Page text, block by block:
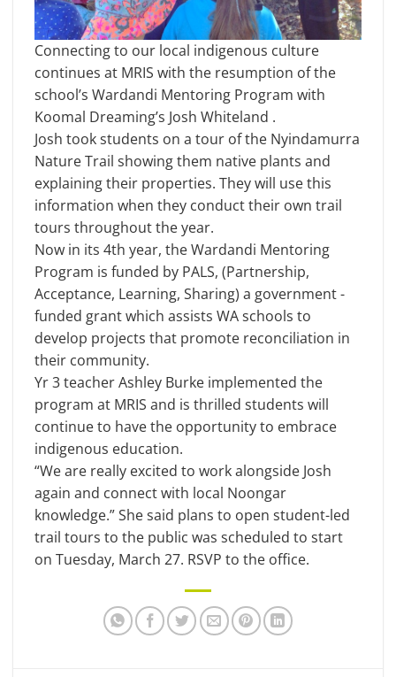
Connecting to our local indigenous culture
continues at MRIS with the resumption of the
school’s Wardandi Mentoring Program with
Koomal Dreaming’s Josh Whiteland .
Josh took students on a tour of the Nyindamurra
Nature Trail showing them native plants and
explaining their properties. They will use this
information when they conduct their own trail
tours throughout the year.
Now in its 4th year, the Wardandi Mentoring
Program is funded by PALS, (Partnership,
Acceptance, Learning, Sharing) a government -
funded grant which assists WA schools to
develop projects that promote reconciliation in
their community.
Yr 3 teacher Ashley Burke implemented the
program at MRIS and is thrilled students will
continue to have the opportunity to embrace
indigenous education.
“We are really excited to work alongside Josh
again and connect with local Noongar
knowledge.” She said plans to open student-led
trail tours to the public was scheduled to start
on Tuesday, March 27. RSVP to the office.